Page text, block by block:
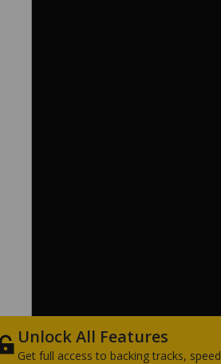
UnlockAll Features
Get full access to backing tracks, speed